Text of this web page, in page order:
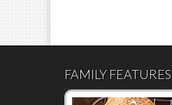
FAMILY FEATURES